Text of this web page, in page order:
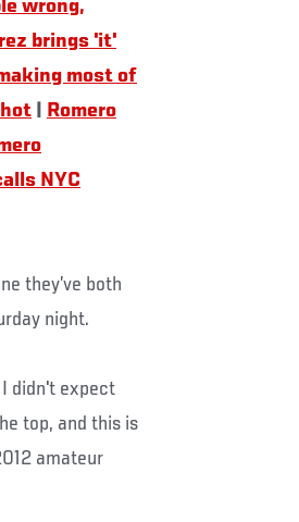
wrong,
brings 'it'
most of
Romero
NYC
they’ve both
night.
didn't expect
top, and this is
amateur